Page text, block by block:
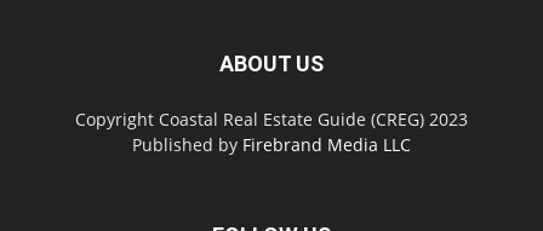
ABOUT US
Copyright Coastal Real Estate Guide (CREG) 2023
Published by Firebrand Media LLC